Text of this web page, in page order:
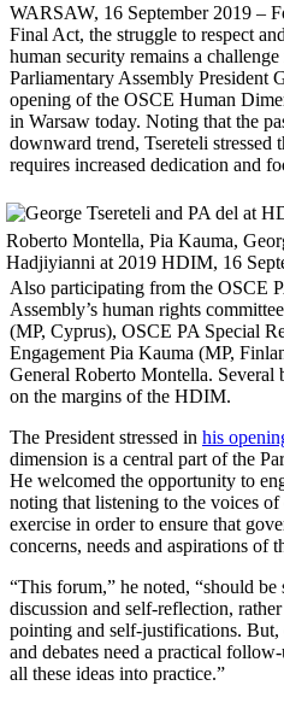
WARSAW, 16 September 2019 –
Final Act, the struggle to respect
human security remains a
Parliamentary Assembly President
opening of the OSCE Human
in Warsaw today. Noting that the
downward trend, Tsereteli stressed
requires increased dedication and
Roberto Montella, Pia Kauma,
Hadjiyianni at 2019 HDIM, 16
Also participating from the OSCE
Assembly’s human rights
(MP, Cyprus), OSCE PA Special
Engagement Pia Kauma (MP,
General Roberto Montella. Several
on the margins of the HDIM.
The President stressed in his
dimension is a central part of the
He welcomed the opportunity to
noting that listening to the voices
exercise in order to ensure that
concerns, needs and aspirations of
“This forum,” he noted, “should
discussion and self-reflection,
pointing and self-justifications. But,
and debates need a practical
all these ideas into practice.”